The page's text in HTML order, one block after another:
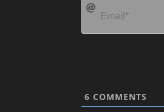
6 COMMENTS